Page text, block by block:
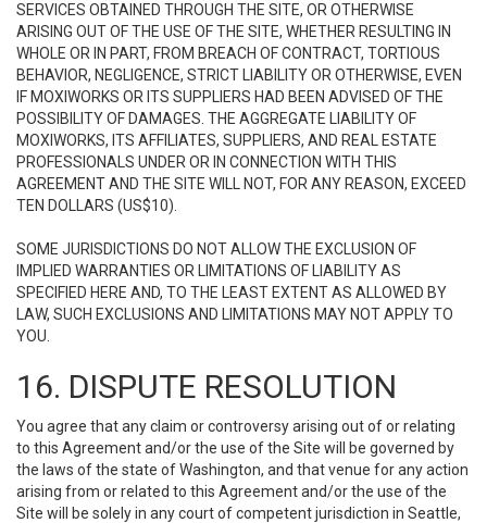
SERVICES OBTAINED THROUGH THE SITE, OR OTHERWISE
ARISING OUT OF THE USE OF THE SITE, WHETHER RESULTING IN
WHOLE OR IN PART, FROM BREACH OF CONTRACT, TORTIOUS
BEHAVIOR, NEGLIGENCE, STRICT LIABILITY OR OTHERWISE, EVEN
IF MOXIWORKS OR ITS SUPPLIERS HAD BEEN ADVISED OF THE
POSSIBILITY OF DAMAGES. THE AGGREGATE LIABILITY OF
MOXIWORKS, ITS AFFILIATES, SUPPLIERS, AND REAL ESTATE
PROFESSIONALS UNDER OR IN CONNECTION WITH THIS
AGREEMENT AND THE SITE WILL NOT, FOR ANY REASON, EXCEED
TEN DOLLARS (US$10).
SOME JURISDICTIONS DO NOT ALLOW THE EXCLUSION OF
IMPLIED WARRANTIES OR LIMITATIONS OF LIABILITY AS
SPECIFIED HERE AND, TO THE LEAST EXTENT AS ALLOWED BY
LAW, SUCH EXCLUSIONS AND LIMITATIONS MAY NOT APPLY TO
YOU.
16. DISPUTE RESOLUTION
You agree that any claim or controversy arising out of or relating
to this Agreement and/or the use of the Site will be governed by
the laws of the state of Washington, and that venue for any action
arising from or related to this Agreement and/or the use of the
Site will be solely in any court of competent jurisdiction in Seattle,